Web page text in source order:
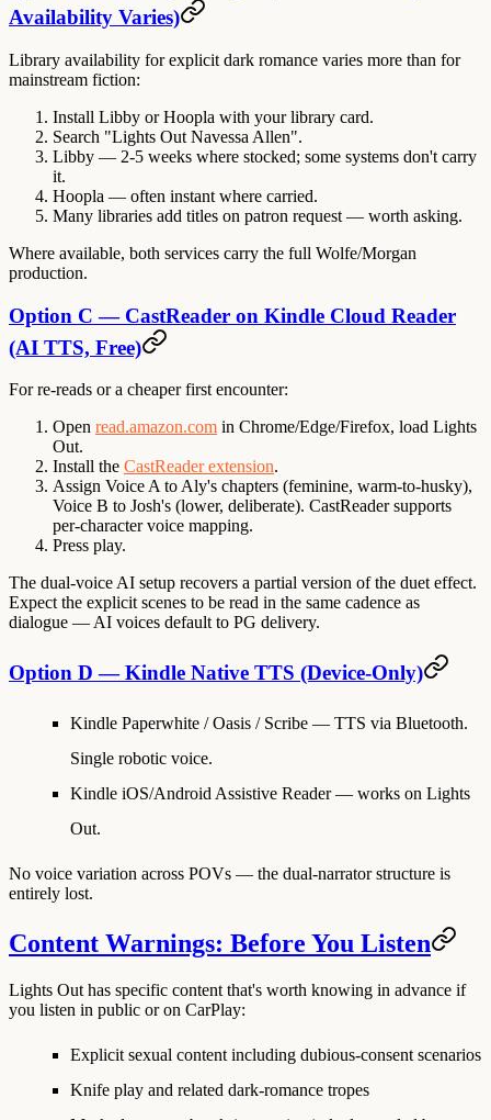
Availability Varies)
Library availability for explicit dark romance varies more than for
mainstream fiction:
Install Libby or Hoopla with your library card.
Search "Lights Out Navessa Allen".
Libby — 2-5 weeks where stocked; some systems don't carry
it.
Hoopla — often instant where carried.
Many libraries add titles on patron request — worth asking.
Where available, both services carry the full Wolfe/Morgan
production.
Option C — CastReader on Kindle Cloud Reader
(AI TTS, Free)
For re-reads or a cheaper first encounter:
Open read.amazon.com in Chrome/Edge/Firefox, load Lights
Out.
Install the CastReader extension.
Assign Voice A to Aly's chapters (feminine, warm-to-husky),
Voice B to Josh's (lower, deliberate). CastReader supports
per-character voice mapping.
Press play.
The dual-voice AI setup recovers a partial version of the duet effect.
Expect the explicit scenes to be read in the same cadence as
dialogue — AI voices default to PG delivery.
Option D — Kindle Native TTS (Device-Only)
Kindle Paperwhite / Oasis / Scribe — TTS via Bluetooth.
Single robotic voice.
Kindle iOS/Android Assistive Reader— works on Lights
Out.
No voice variation across POVs — the dual-narrator structure is
entirely lost.
Content Warnings: Before You Listen
Lights Out has specific content that's worth knowing in advance if
you listen in public or on CarPlay:
Explicit sexual content including dubious-consent scenarios
Knife play and related dark-romance tropes